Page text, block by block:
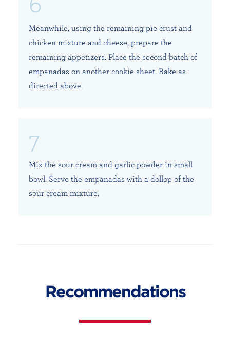
Meanwhile, using the remaining pie crust and
chicken mixture and cheese, prepare the
remaining appetizers. Place the second batch of
empanadas on another cookie sheet. Bake as
directed above.
Mix the sour cream and garlic powder in small
bowl. Serve the empanadas with a dollop of the
sour cream mixture.
Recommendations